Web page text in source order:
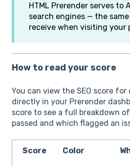
HTML Prerender serves to
search engines — the
receive when visiting your
How to read your score
You can view the SEO score
directly in your Prerender
score to see a full breakdown
passed and which flagged an
Score Color